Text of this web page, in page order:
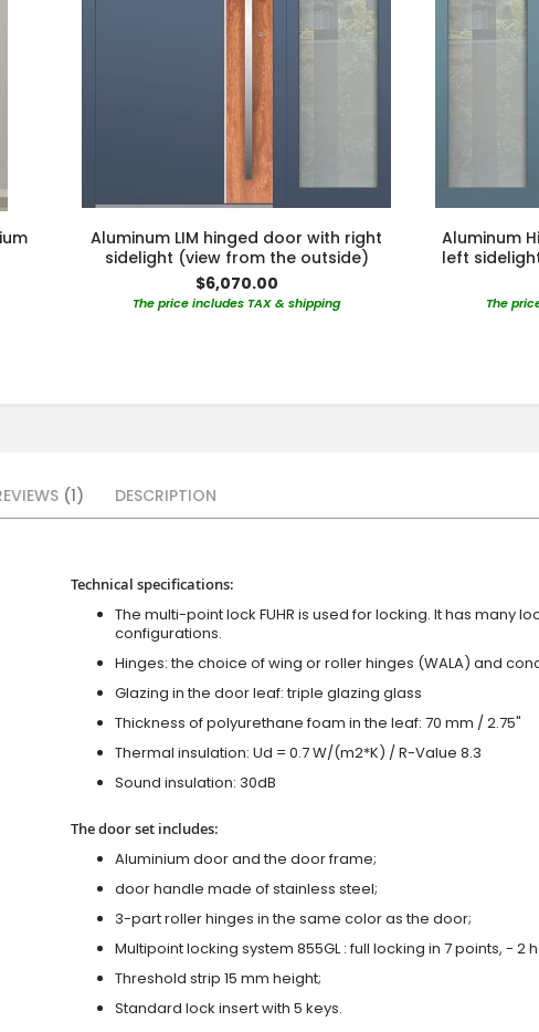
Aluminum LIM hinged door with right
sidelight (view from the outside)
$6,070.00
The price includes TAX & shipping
Aluminum
left
The
Technical specifications:
The multi-point lock FUHR is used for locking. It has many
configurations.
Hinges: the choice of wing or roller hinges (WALA) and
Glazing in the door leaf: triple glazing glass
Thickness of polyurethane foam in the leaf: 70 mm / 2.75"
Thermal insulation: Ud = 0.7 W/(m2*K) / R-Value 8.3
Sound insulation: 30dB
The door set includes:
Aluminium door and the door frame;
door handle made of stainless steel;
3-part roller hinges in the same color as the door;
Multipoint locking system 855GL : full locking in 7 points, -
Threshold strip 15 mm height;
Standard lock insert with 5 keys.
1 DESCRIPTION